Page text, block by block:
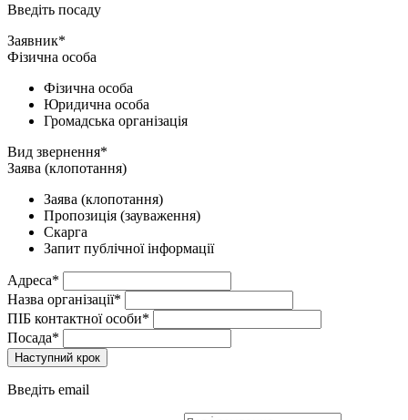
Введіть посаду
Заявник*
Фізична особа
Фізична особа
Юридична особа
Громадська організація
Вид звернення*
Заява (клопотання)
Заява (клопотання)
Пропозиція (зауваження)
Скарга
Запит публічної інформації
Адреса*
Назва організації*
ПІБ контактної особи*
Посада*
Наступний крок
Введіть email